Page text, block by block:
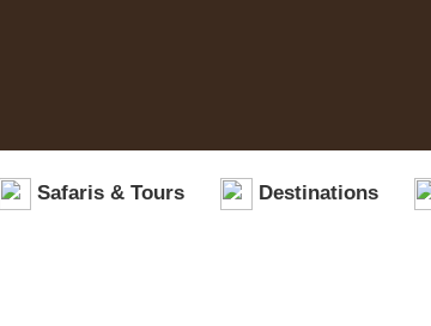
Safaris & Tours Destinations